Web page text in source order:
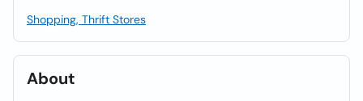
Shopping, Thrift Stores
About